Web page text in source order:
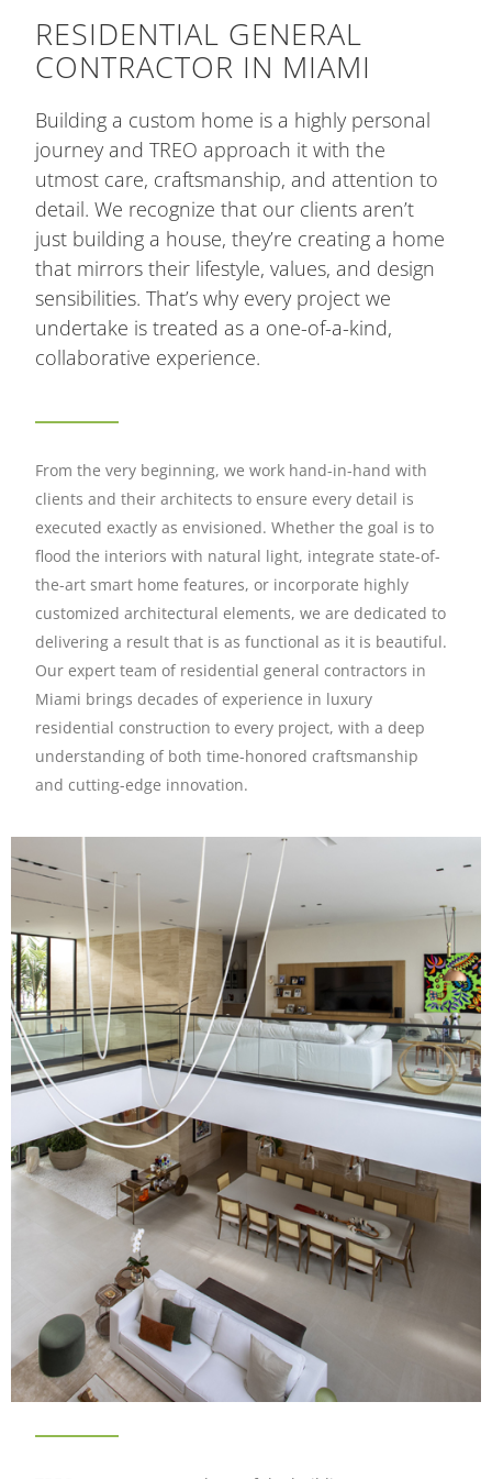
RESIDENTIAL GENERAL
CONTRACTOR IN MIAMI
Building a custom home is a highly personal
journey and TREO approach it with the
utmost care, craftsmanship, and attention to
detail. We recognize that our clients aren’t
just building a house, they’re creating a home
that mirrors their lifestyle, values, and design
sensibilities. That’s why every project we
undertake is treated as a one-of-a-kind,
collaborative experience.
From the very beginning, we work hand-in-hand with
clients and their architects to ensure every detail is
executed exactly as envisioned. Whether the goal is to
flood the interiors with natural light, integrate state-of-
the-art smart home features, or incorporate highly
customized architectural elements, we are dedicated to
delivering a result that is as functional as it is beautiful.
Our expert team of residential general contractors in
Miami brings decades of experience in luxury
residential construction to every project, with a deep
understanding of both time-honored craftsmanship
and cutting-edge innovation.